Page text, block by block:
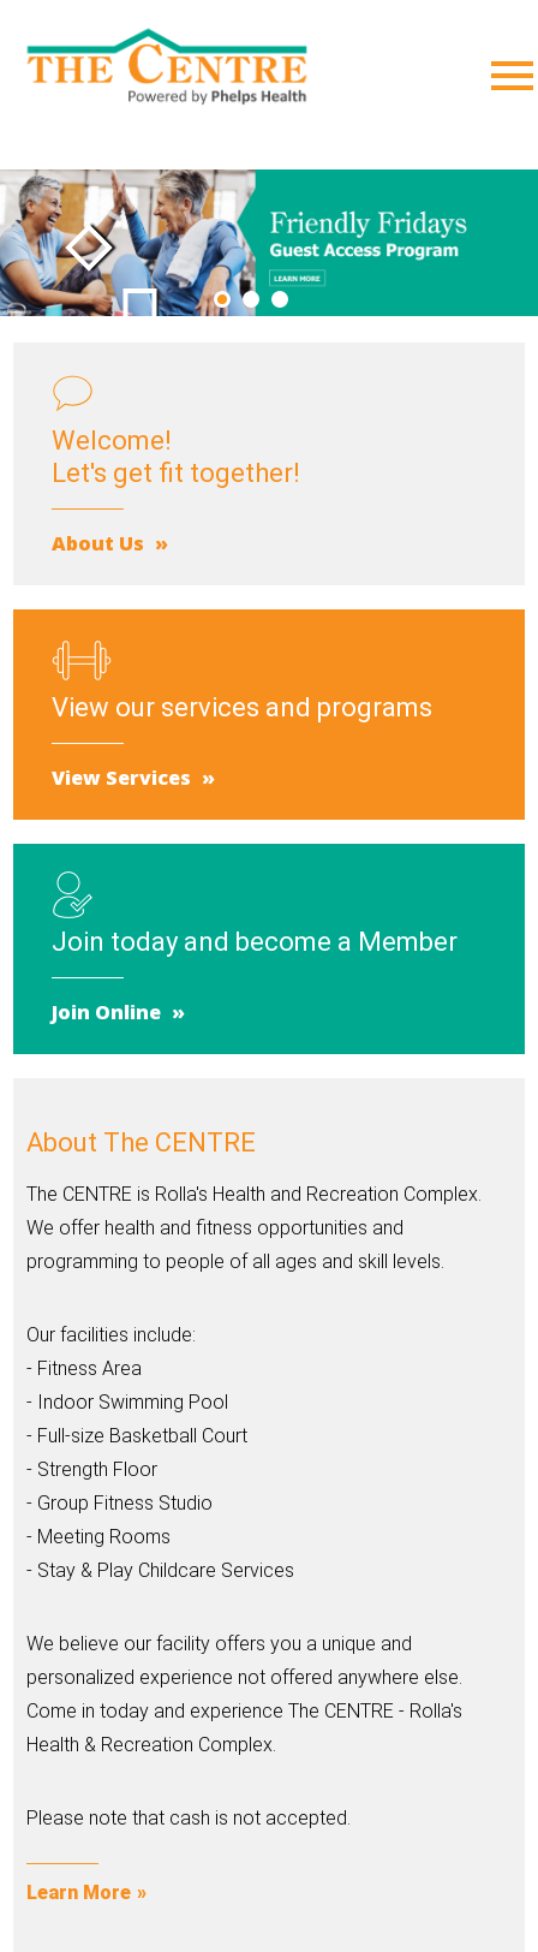
Welcome!
Let's get fit together!
About Us
View our services and programs
View Services
Join today and become a Member
Join Online
About The CENTRE
The CENTRE is Rolla's Health and Recreation Complex.
We offer health and fitness opportunities and
programming to people of all ages and skill levels.
Our facilities include:
- Fitness Area
- Indoor Swimming Pool
- Full-size Basketball Court
- Strength Floor
- Group Fitness Studio
- Meeting Rooms
- Stay & Play Childcare Services
We believe our facility offers you a unique and
personalized experience not offered anywhere else.
Come in today and experience The CENTRE - Rolla's
Health & Recreation Complex.
Please note that cash is not accepted.
Learn More